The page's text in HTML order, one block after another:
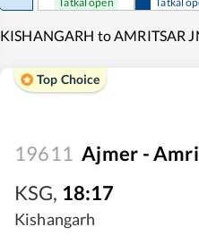
KISHANGARH to AMRITSAR
Top Choice
19611 Ajmer -
KSG, 18:17
Kishangarh